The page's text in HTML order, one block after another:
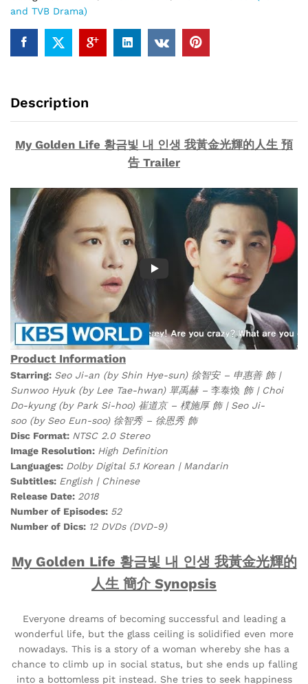
光
輝
人
Edition)
DVD
and TVB Drama)
Description
My Golden Life 황금빛 내 인생 我黃金光輝的人生 預
告 Trailer
Product Information
Starring: Seo Ji-an (by Shin Hye-sun) 徐智安 – 申惠善 飾 |
Sunwoo Hyuk (by Lee Tae-hwan) 單禹赫 – 李泰煥 飾 | Choi
Do-kyung (by Park Si-hoo) 崔道京 – 樸施厚 飾 | Seo Ji-
soo (by Seo Eun-soo) 徐智秀 – 徐恩秀 飾
Disc Format: NTSC 2.0 Stereo
Image Resolution: High Definition
Languages: Dolby Digital 5.1 Korean | Mandarin
Subtitles: English | Chinese
Release Date: 2018
Number of Episodes: 52
Number of Dics: 12 DVDs (DVD-9)
My Golden Life 황금빛 내 인생 我黃金光輝的
人生 簡介 Synopsis
Everyone dreams of becoming successful and leading a
wonderful life, but the glass ceiling is solidified even more
nowadays. This is a story of a woman whereby she has a
chance to climb up in social status, but she ends up falling
into a bottomless pit instead. She tries to seek happiness